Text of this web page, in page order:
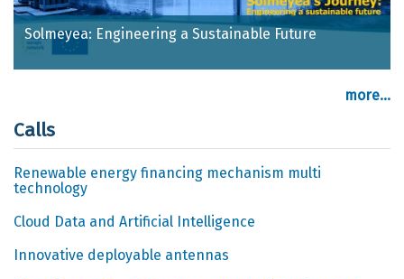
Solmeyea: Engineering a Sustainable Future
more...
Calls
Renewable energy financing mechanism multi
technology
Cloud Data and Artificial Intelligence
Innovative deployable antennas